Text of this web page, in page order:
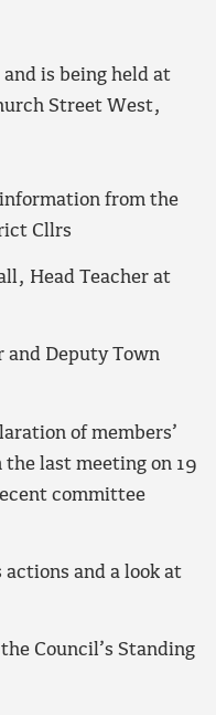
is being held at
Street West,
from the
Cllrs
Head Teacher at
and Deputy Town
of members’
last meeting on 19
committee
and a look at
Council’s Standing